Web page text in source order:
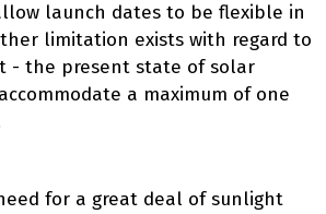
launch dates to be flexible in
limitation exists with regard to
- the present state of solar
a maximum of one
for a great deal of sunlight